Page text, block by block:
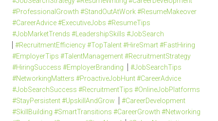
#ProfessionalGrowth #StandOutAtWork #ResumeMakeover
#CareerAdvice #ExecutiveJobs #ResumeTips
#JobMarketTrends #LeadershipSkills #JobSearch
#RecruitmentEfficiency #TopTalent #HireSmart #FastHiring
#EmployerTips #TalentManagement #RecruitmentStrategy
#HiringSuccess #EmployerBranding
#JobSearchTips
#NetworkingMatters #ProactiveJobHunt #CareerAdvice
#JobSearchSuccess #RecruitmentTips #OnlineJobPlatforms
#StayPersistent #UpskillAndGrow
#CareerDevelopment
#SkillBuilding #SmartTransitions #CareerGrowth #Networking